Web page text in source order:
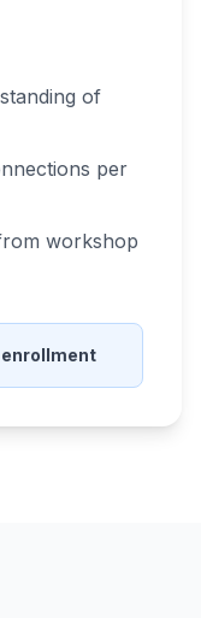
of
per
workshop
enrollment